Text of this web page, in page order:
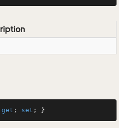
get ; set ; }